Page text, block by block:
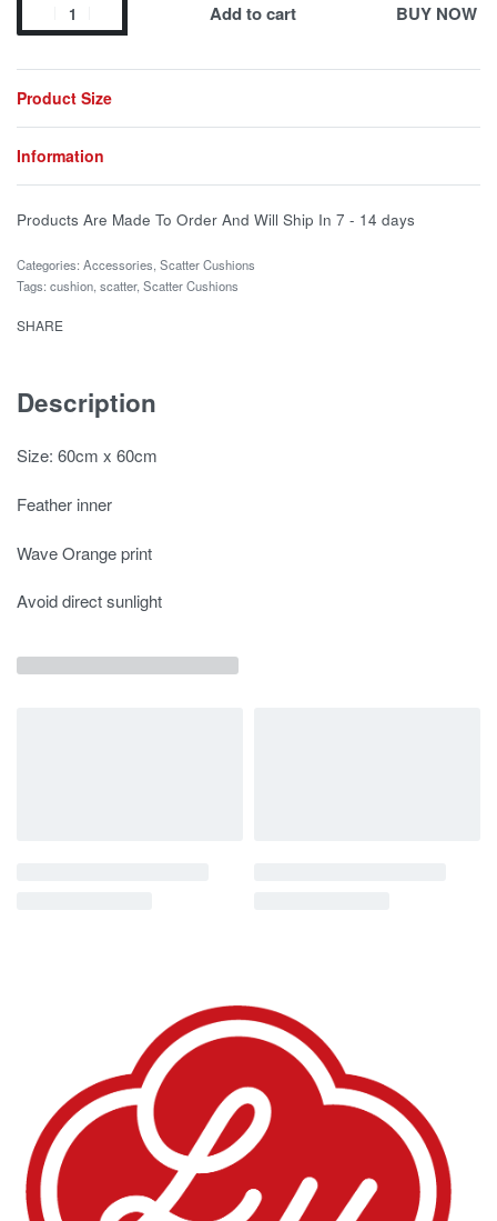
Add to cart BUY NOW
Product Size
Information
Products Are Made To Order And Will Ship In 7 - 14 days
Categories: Accessories, Scatter Cushions
Tags: cushion, scatter, Scatter Cushions
SHARE
Description
Size: 60cm x 60cm
Feather inner
Wave Orange print
Avoid direct sunlight